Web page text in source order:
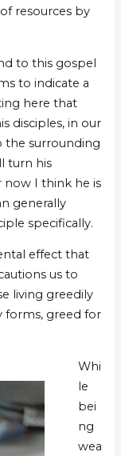
resources by
to this gospel
to indicate a
here that
disciples, in our
the surrounding
turn his
now I think he is
generally
specifically.
effect that
us to
living greedily
forms, greed for
Whi
le
bei
ng
wea